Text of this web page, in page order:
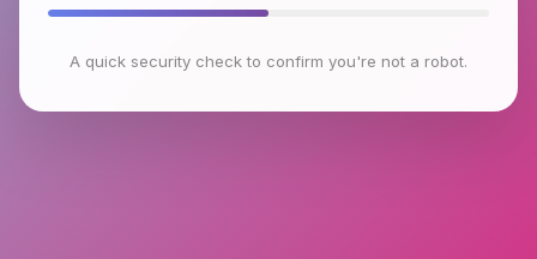
A quick security check to confirm you're not a robot.